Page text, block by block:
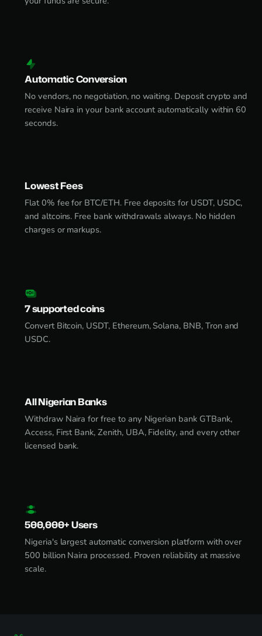
Automatic Conversion
No vendors, no negotiation, no waiting. Deposit crypto and
receive Naira in your bank account automatically within 60
seconds.
Lowest Fees
Flat 0% fee for BTC/ETH. Free deposits for USDT, USDC,
and altcoins. Free bank withdrawals always. No hidden
charges or markups.
7 supported coins
Convert Bitcoin, USDT, Ethereum, Solana, BNB, Tron and
USDC.
All Nigerian Banks
Withdraw Naira for free to any Nigerian bank GTBank,
Access, First Bank, Zenith, UBA, Fidelity, and every other
licensed bank.
500,000+ Users
Nigeria's largest automatic conversion platform with over
500 billion Naira processed. Proven reliability at massive
scale.